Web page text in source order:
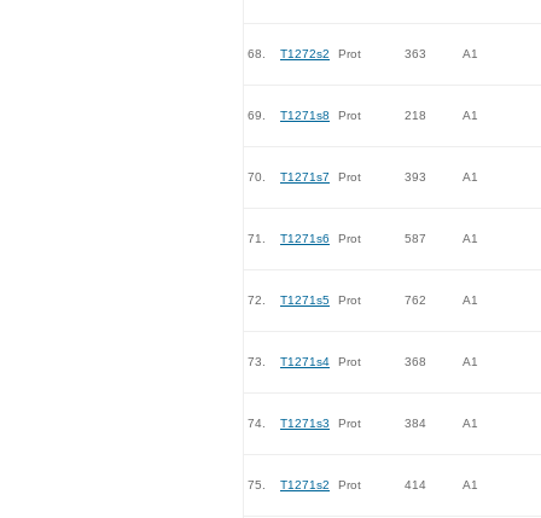
68. T1272s2 Prot 363 A1
69. T1271s8 Prot 218 A1
70. T1271s7 Prot 393 A1
71. T1271s6 Prot 587 A1
72. T1271s5 Prot 762 A1
73. T1271s4 Prot 368 A1
74. T1271s3 Prot 384 A1
75. T1271s2 Prot 414 A1